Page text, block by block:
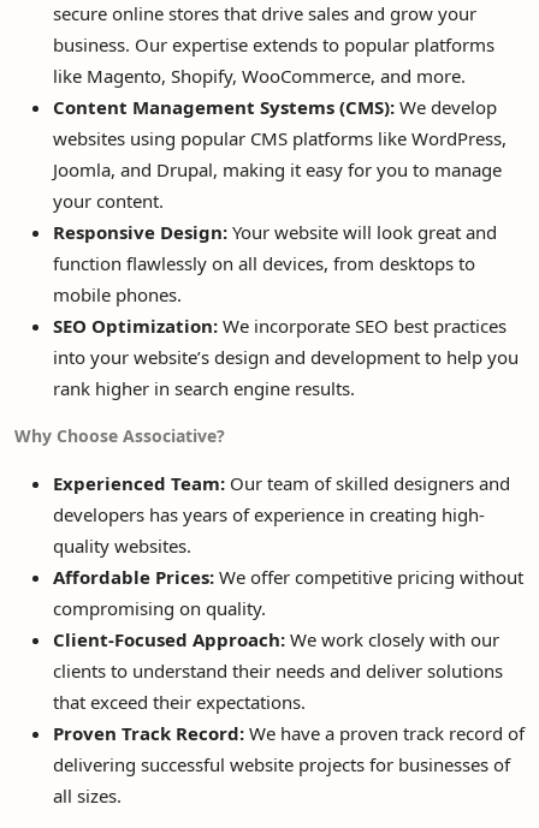
secure online stores that drive sales and grow your
business. Our expertise extends to popular platforms
like Magento, Shopify, WooCommerce, and more.
Content Management Systems (CMS): We develop
websites using popular CMS platforms like WordPress,
Joomla, and Drupal, making it easy for you to manage
your content.
Responsive Design: Your website will look great and
function flawlessly on all devices, from desktops to
mobile phones.
SEO Optimization: We incorporate SEO best practices
into your website’s design and development to help you
rank higher in search engine results.
Why Choose Associative?
Experienced Team: Our team of skilled designers and
developers has years of experience in creating high-
quality websites.
Affordable Prices: We offer competitive pricing without
compromising on quality.
Client-Focused Approach: We work closely with our
clients to understand their needs and deliver solutions
that exceed their expectations.
Proven Track Record: We have a proven track record of
delivering successful website projects for businesses of
all sizes.